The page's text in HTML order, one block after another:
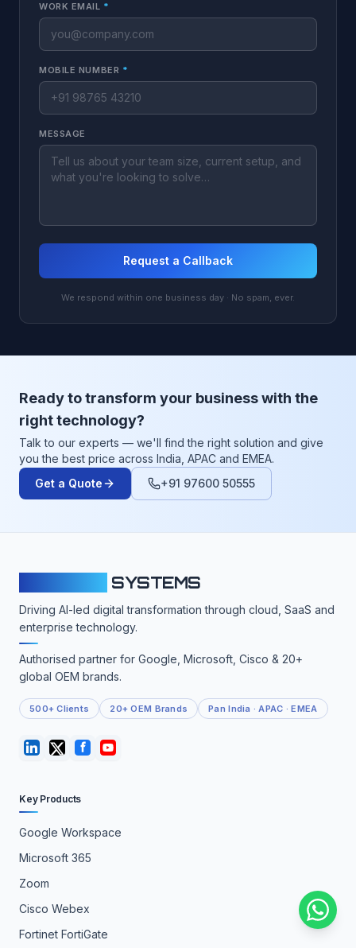
WORK EMAIL *
MOBILE NUMBER *
MESSAGE
Request a Callback
We respond within one business day · No spam, ever.
Ready to transform your business with the
right technology?
Talk to our experts — we'll find the right solution and give
you the best price across India, APAC and EMEA.
Get a Quote
+91 97600 50555
SYSTEMS
Driving AI-led digital transformation through cloud, SaaS and
enterprise technology.
Authorised partner for Google, Microsoft, Cisco & 20+
global OEM brands.
500+ Clients 20+ OEM Brands Pan India · APAC · EMEA
Key Products
Google Workspace
Microsoft 365
Zoom
Cisco Webex
Fortinet FortiGate